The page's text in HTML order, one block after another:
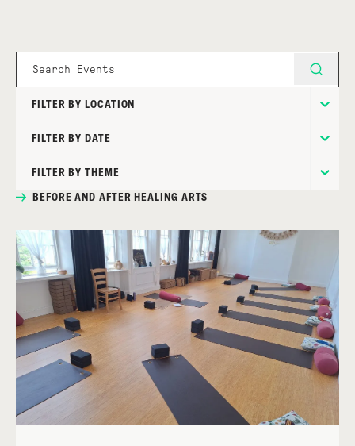
FILTER BY LOCATION
FILTER BY DATE
FILTER BY THEME
BEFORE AND AFTER HEALING ARTS